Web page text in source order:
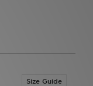
Size Guide